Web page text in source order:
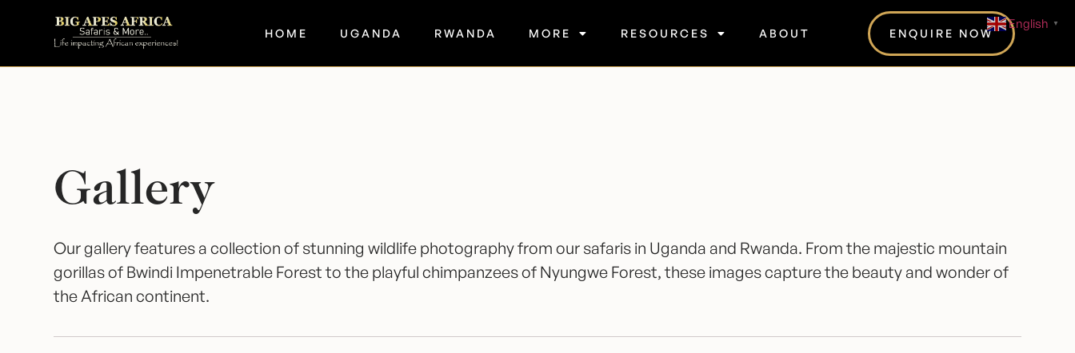
HOME UGANDA RWANDA MORE RESOURCES ABOUT ENQUIRE NOW
Gallery
Our gallery features a collection of stunning wildlife photography from our safaris in Uganda and Rwanda. From the majestic mountain
gorillas of Bwindi Impenetrable Forest to the playful chimpanzees of Nyungwe Forest, these images capture the beauty and wonder of
the African continent.
English ▼